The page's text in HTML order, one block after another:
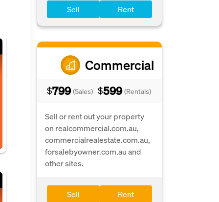
Sell Rent
Commercial
$799 (Sales) $599 (Rentals)
Sell or rent out your property
on realcommercial.com.au,
commercialrealestate.com.au,
forsalebyowner.com.au and
other sites.
Sell Rent